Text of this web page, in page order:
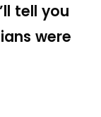
tell you
were